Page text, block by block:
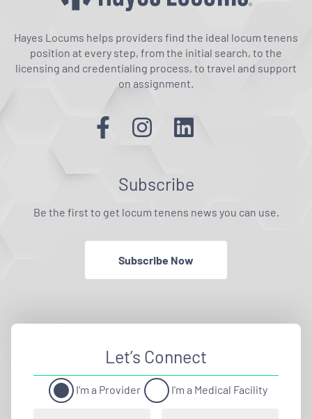
Hayes Locums helps providers find the ideal locum tenens
position at every step, from the initial search, to the
licensing and credentialing process, to travel and support
on assignment.
Subscribe
Be the first to get locum tenens news you can use.
Subscribe Now
Let’s Connect
I'm a Provider I'm a Medical Facility